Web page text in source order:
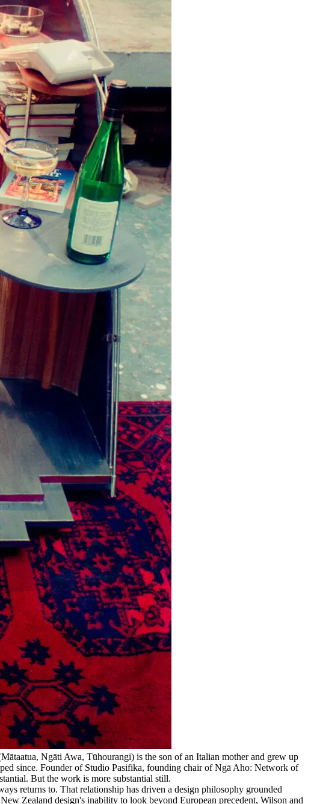
Ngāti Awa, Tūhourangi) is the son of an Italian mother and grew up
since. Founder of Studio Pasifika, founding chair of Ngā Aho: Network of
But the work is more substantial still.
returns to. That relationship has driven a design philosophy grounded
Zealand design's inability to look beyond European precedent, Wilson and